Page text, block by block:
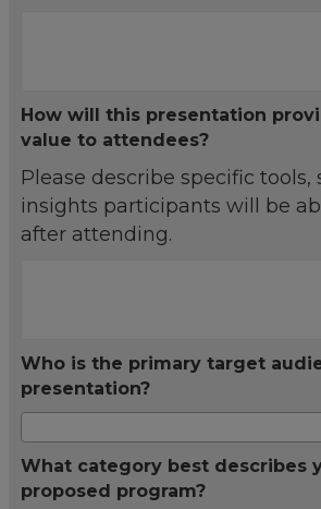
How will this presentation
value to attendees?
Please describe specific tools,
insights participants will be
after attending.
Who is the primary target
presentation?
What category best describes
proposed program?